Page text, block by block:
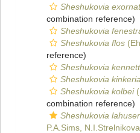
Sheshukovia
combination reference)
Sheshukovia
Sheshukovia flos
reference)
Sheshukovia
Sheshukovia
Sheshukovia kolbei
combination reference)
Sheshukovia
P.A.Sims,